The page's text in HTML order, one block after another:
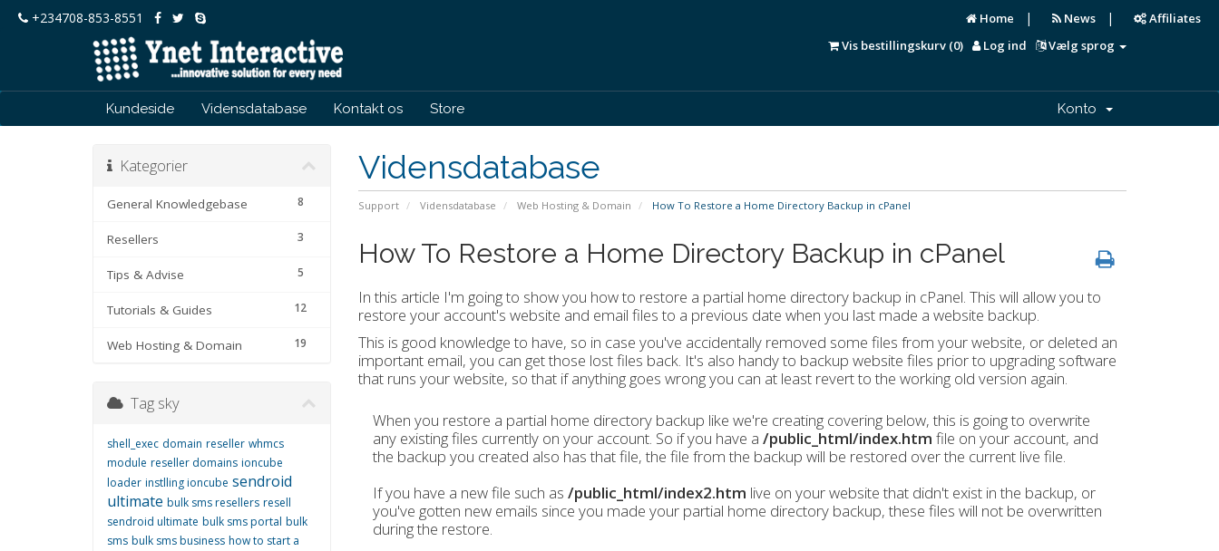
+234708-853-8551 Home | News |
Affiliates
Vælg sprog
Log ind
Vis bestillingskurv (0)
Kundeside Vidensdatabase Kontakt os Store Konto
Vidensdatabase
Support Vidensdatabase Web Hosting & Domain How To Restore a Home Directory Backup in cPanel
Kategorier
8
General Knowledgebase
3
Resellers
5
Tips & Advise
12
Tutorials & Guides
19
Web Hosting & Domain
How To Restore a Home Directory Backup in cPanel
In this article I'm going to show you how to restore a partial home directory backup in cPanel. This will allow you to
restore your account's website and email files to a previous date when you last made a website backup.
This is good knowledge to have, so in case you've accidentally removed some files from your website, or deleted an
important email, you can get those lost files back. It's also handy to backup website files prior to upgrading software
that runs your website, so that if anything goes wrong you can at least revert to the working old version again.
When you restore a partial home directory backup like we're creating covering below, this is going to overwrite
any existing files currently on your account. So if you have a /public_html/index.htm file on your account, and
the backup you created also has that file, the file from the backup will be restored over the current live file.
If you have a new file such as /public_html/index2.htm live on your website that didn't exist in the backup, or
you've gotten new emails since you made your partial home directory backup, these files will not be overwritten
during the restore.
Tag sky
shell_exec domain reseller whmcs
module reseller domains ioncube
loader instlling ioncube sendroid
ultimate bulk sms resellers resell
sendroid ultimate bulk sms portal bulk
sms bulk sms business how to start a